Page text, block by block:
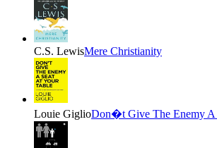
C.S. LewisMere Christianity
Louie GiglioDon�t Give The Enemy A